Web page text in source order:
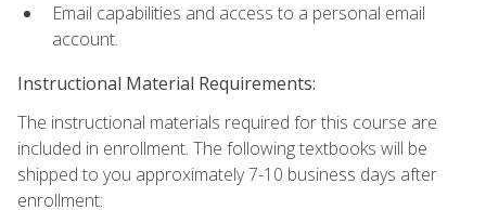
Email capabilities and access to a personal email
account.
Instructional Material Requirements:
The instructional materials required for this course are
included in enrollment. The following textbooks will be
shipped to you approximately 7-10 business days after
enrollment: